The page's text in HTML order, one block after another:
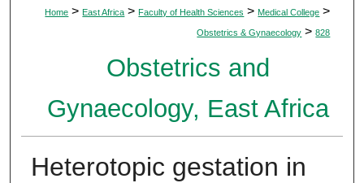
Home > East Africa > Faculty of Health Sciences > Medical College >
Obstetrics & Gynaecology > 828
Obstetrics and
Gynaecology, East Africa
Heterotopic gestation in